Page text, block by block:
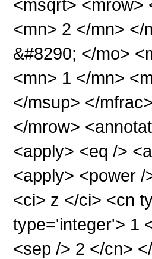
<msqrt> <mrow>
<mn> 2 </mn> </
&#8290; </mo>
<mn> 1 </mn>
</msup> </
</mrow>
<apply> <eq />
<apply> <power
<ci> z </ci> <cn
type='integer'> 1
<sep /> 2 </cn>